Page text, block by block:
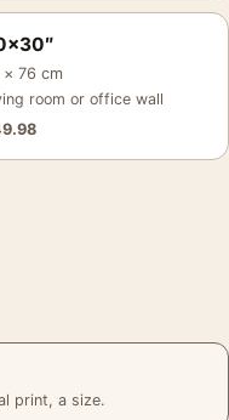
× 76 cm
room or office wall
print, a size.